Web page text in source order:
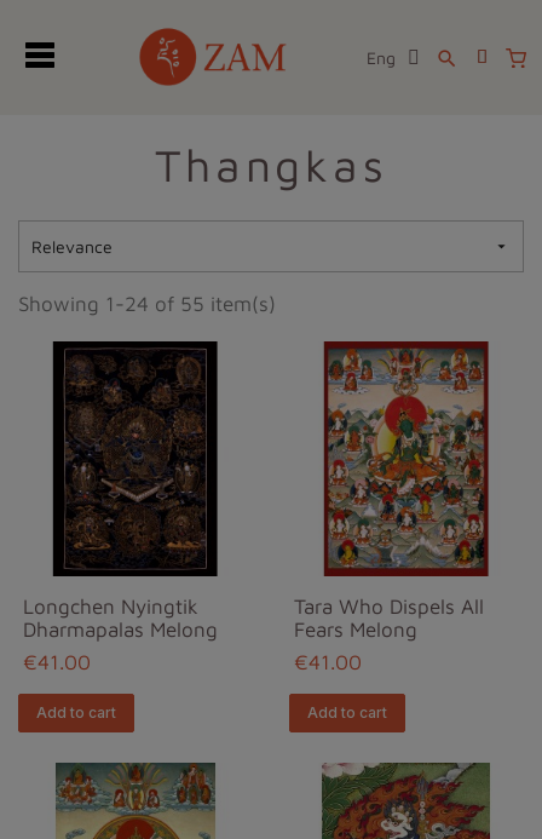
Eng search
Thangkas
Relevance 
Showing 1-24 of 55 item(s)
Longchen Nyingtik
Dharmapalas Melong
€41.00
Add to cart
Tara Who Dispels All
Fears Melong
€41.00
Add to cart